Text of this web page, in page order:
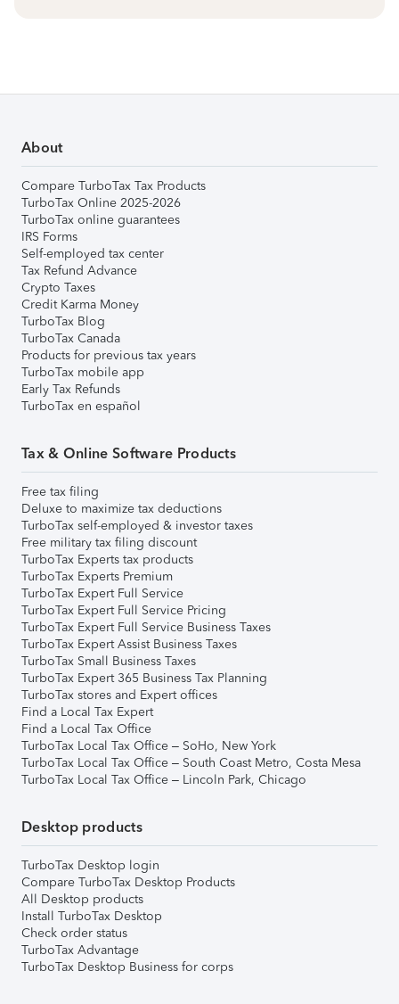
About
Compare TurboTax Tax Products
TurboTax Online 2025-2026
TurboTax online guarantees
IRS Forms
Self-employed tax center
Tax Refund Advance
Crypto Taxes
Credit Karma Money
TurboTax Blog
TurboTax Canada
Products for previous tax years
TurboTax mobile app
Early Tax Refunds
TurboTax en español
Tax & Online Software Products
Free tax filing
Deluxe to maximize tax deductions
TurboTax self-employed & investor taxes
Free military tax filing discount
TurboTax Experts tax products
TurboTax Experts Premium
TurboTax Expert Full Service
TurboTax Expert Full Service Pricing
TurboTax Expert Full Service Business Taxes
TurboTax Expert Assist Business Taxes
TurboTax Small Business Taxes
TurboTax Expert 365 Business Tax Planning
TurboTax stores and Expert offices
Find a Local Tax Expert
Find a Local Tax Office
TurboTax Local Tax Office – SoHo, New York
TurboTax Local Tax Office – South Coast Metro, Costa Mesa
TurboTax Local Tax Office – Lincoln Park, Chicago
Desktop products
TurboTax Desktop login
Compare TurboTax Desktop Products
All Desktop products
Install TurboTax Desktop
Check order status
TurboTax Advantage
TurboTax Desktop Business for corps